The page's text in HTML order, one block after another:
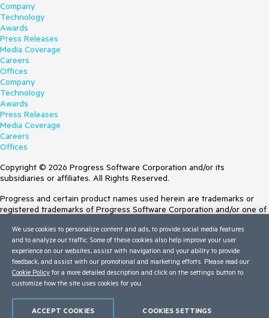
Company
Technology
Awards
Press Releases
Media Coverage
Careers
Offices
Company
Technology
Awards
Press Releases
Media Coverage
Careers
Offices
Copyright © 2026 Progress Software Corporation and/or its
subsidiaries or affiliates. All Rights Reserved.
Progress and certain product names used herein are trademarks or
registered trademarks of Progress Software Corporation and/or one of
Trademarksfor appropriate markings. All rights in any other trademarks
contained herein are reserved by their respective owners and their
inclusion does not imply an endorsement, affiliation, or sponsorship as
between Progress and the respective owners.
Terms of Use
We use cookies to personalize content and ads, to provide social media features
and to analyze our traffic. Some of these cookies also help improve your user
experience on our websites, assist with navigation and your ability to provide
feedback, and assist with our promotional and marketing efforts. Please read our
Cookie Policy for a more detailed description and click on the settings button to
customize how the site uses cookies for you.
COOKIES SETTINGS
ACCEPT COOKIES